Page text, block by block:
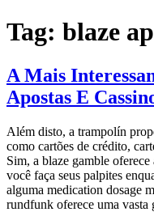
Tag: blaze
A Mais
Apostas E
Além disto, a trampolín
como cartões de crédito,
Sim, a blaze gamble
você faça seus palpites
alguma medication dosage
rundfunk oferece uma